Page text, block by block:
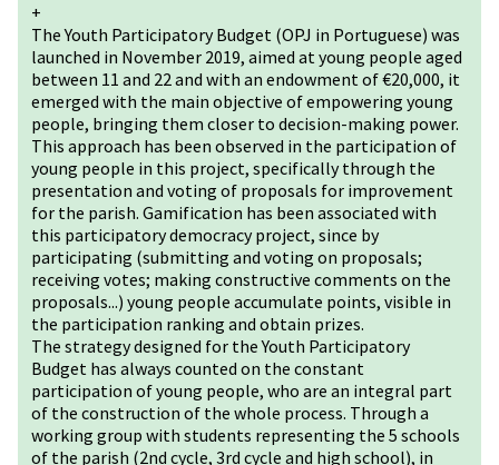
+
The Youth Participatory Budget (OPJ in Portuguese) was
launched in November 2019, aimed at young people aged
between 11 and 22 and with an endowment of €20,000, it
emerged with the main objective of empowering young
people, bringing them closer to decision-making power.
This approach has been observed in the participation of
young people in this project, specifically through the
presentation and voting of proposals for improvement
for the parish. Gamification has been associated with
this participatory democracy project, since by
participating (submitting and voting on proposals;
receiving votes; making constructive comments on the
proposals...) young people accumulate points, visible in
the participation ranking and obtain prizes.
The strategy designed for the Youth Participatory
Budget has always counted on the constant
participation of young people, who are an integral part
of the construction of the whole process. Through a
working group with students representing the 5 schools
of the parish (2nd cycle, 3rd cycle and high school), in